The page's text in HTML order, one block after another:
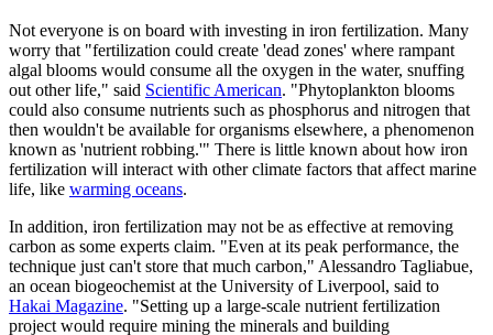
Not everyone is on board with investing in iron fertilization. Many
worry that "fertilization could create 'dead zones' where rampant
algal blooms would consume all the oxygen in the water, snuffing
out other life," said Scientific American. "Phytoplankton blooms
could also consume nutrients such as phosphorus and nitrogen that
then wouldn't be available for organisms elsewhere, a phenomenon
known as 'nutrient robbing.'" There is little known about how iron
fertilization will interact with other climate factors that affect marine
life, like warming oceans.
In addition, iron fertilization may not be as effective at removing
carbon as some experts claim. "Even at its peak performance, the
technique just can't store that much carbon," Alessandro Tagliabue,
an ocean biogeochemist at the University of Liverpool, said to
Hakai Magazine. "Setting up a large-scale nutrient fertilization
project would require mining the minerals and building